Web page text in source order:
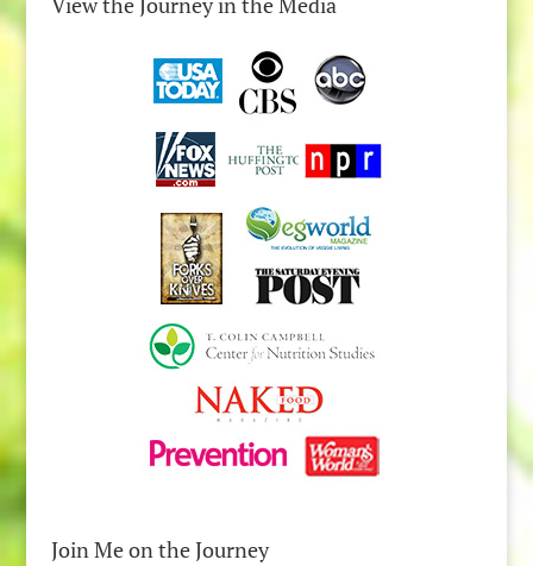
Join Me on the Journey